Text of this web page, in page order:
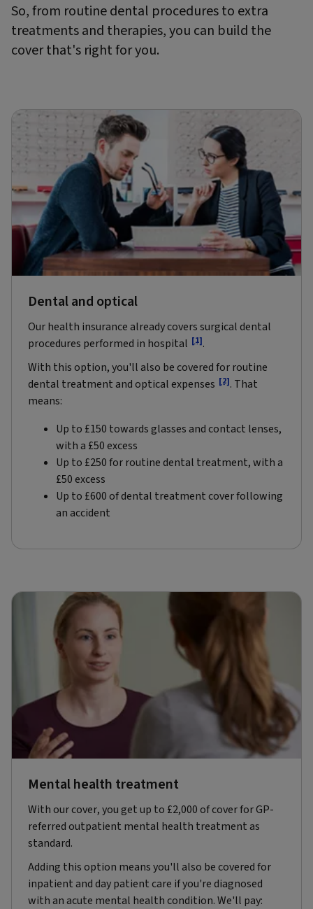
So, from routine dental procedures to extra
treatments and therapies, you can build the
cover that's right for you.
Dental and optical
Our health insurance already covers surgical dental
procedures performed in hospital [1].
With this option, you'll also be covered for routine
dental treatment and optical expenses [2]. That
means:
Up to £150 towards glasses and contact lenses,
with a £50 excess
Up to £250 for routine dental treatment, with a
£50 excess
Up to £600 of dental treatment cover following
an accident
Mental health treatment
With our cover, you get up to £2,000 of cover for GP-
referred outpatient mental health treatment as
standard.
Adding this option means you'll also be covered for
inpatient and day patient care if you're diagnosed
with an acute mental health condition. We'll pay: